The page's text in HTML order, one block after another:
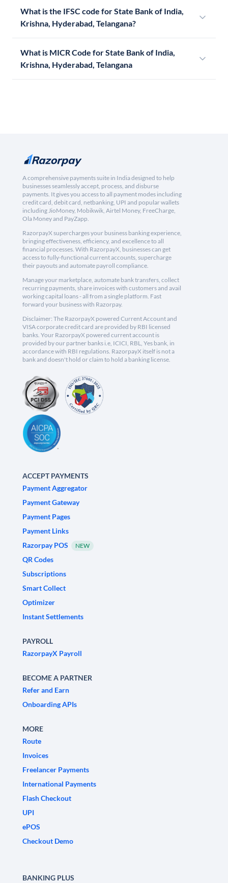
What is the IFSC code for State Bank of India,
Krishna, Hyderabad, Telangana?
What is MICR Code for State Bank of India,
Krishna, Hyderabad, Telangana
A comprehensive payments suite in India designed to help
businesses seamlessly accept, process, and disburse
payments. It gives you access to all payment modes including
credit card, debit card, netbanking, UPI and popular wallets
including JioMoney, Mobikwik, Airtel Money, FreeCharge,
Ola Money and PayZapp.
RazorpayX supercharges your business banking experience,
bringing effectiveness, efficiency, and excellence to all
financial processes. With RazorpayX, businesses can get
access to fully-functional current accounts, supercharge
their payouts and automate payroll compliance.
Manage your marketplace, automate bank transfers, collect
recurring payments, share invoices with customers and avail
working capital loans - all from a single platform. Fast
forward your business with Razorpay.
Disclaimer: The RazorpayX powered Current Account and
VISA corporate credit card are provided by RBI licensed
banks. Your RazorpayX powered current account is
provided by our partner banks i.e, ICICI, RBL, Yes bank, in
accordance with RBI regulations. RazorpayX itself is not a
bank and doesn't hold or claim to hold a banking license.
ACCEPT PAYMENTS
Payment Aggregator
Payment Gateway
Payment Pages
Payment Links
Razorpay POS
NEW
QR Codes
Subscriptions
Smart Collect
Optimizer
Instant Settlements
PAYROLL
RazorpayX Payroll
BECOME A PARTNER
Refer and Earn
Onboarding APIs
MORE
Route
Invoices
Freelancer Payments
International Payments
Flash Checkout
UPI
ePOS
Checkout Demo
BANKING PLUS